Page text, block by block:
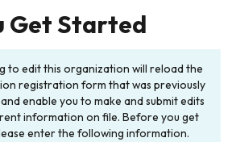
Get Started
to edit this organization will reload the
registration form that was previously
enable you to make and submit edits
information on file. Before you get
enter the following information.